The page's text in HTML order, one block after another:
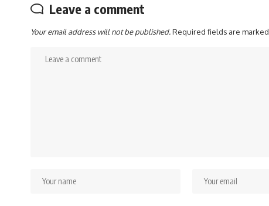
Leave a comment
Your email address will not be published.Required fields are marked